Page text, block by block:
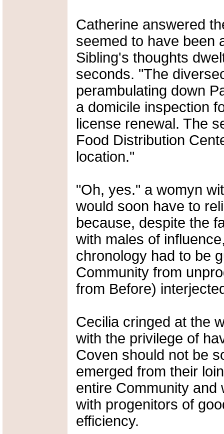
Catherine answered
seemed to have been
Sibling's thoughts
seconds. "The
perambulating down
a domicile inspection
license renewal. The
Food Distribution
location."
"Oh, yes." a womyn
would soon have to
because, despite the
with males of
chronology had to be
Community from
from Before)
Cecilia cringed at the
with the privilege of
Coven should not be
emerged from their
entire Community and
with progenitors of
efficiency.